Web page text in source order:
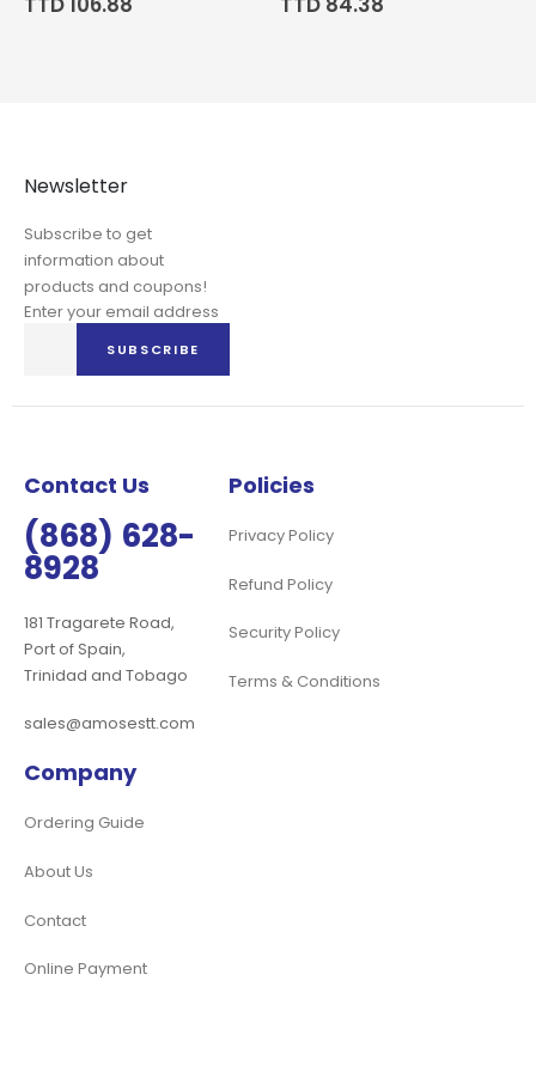
Newsletter
Subscribe to get
information about
products and coupons!
Enter your email address
Our
SUBSCRIBE
Contact Us
(868) 628-
8928
181 Tragarete Road,
Port of Spain,
Trinidad and Tobago
sales@amosestt.com
Policies
Privacy Policy
Refund Policy
Security Policy
Terms & Conditions
Company
Ordering Guide
About Us
Contact
Online Payment